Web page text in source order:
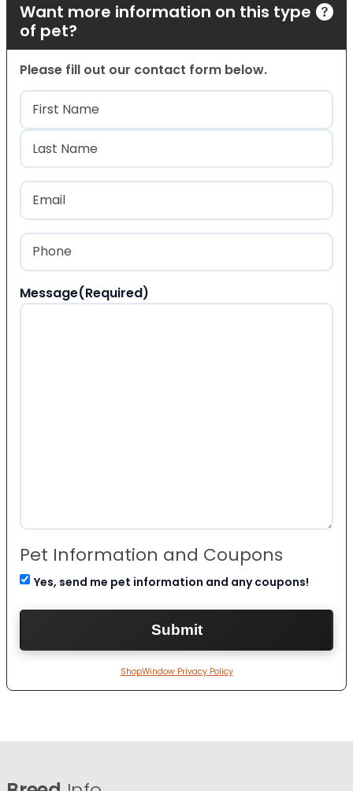
Want more information on this type
of pet?
Please fill out our contact form below.
Name(Required)
First
Last
Email
Phone
Message(Required)
Pet Information and Coupons
Yes, send me pet information and any coupons!
ShopWindow Privacy Policy